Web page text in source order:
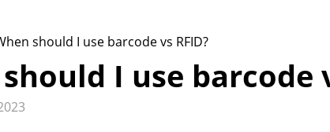
should I use barcode vs RFID?
I use barcode